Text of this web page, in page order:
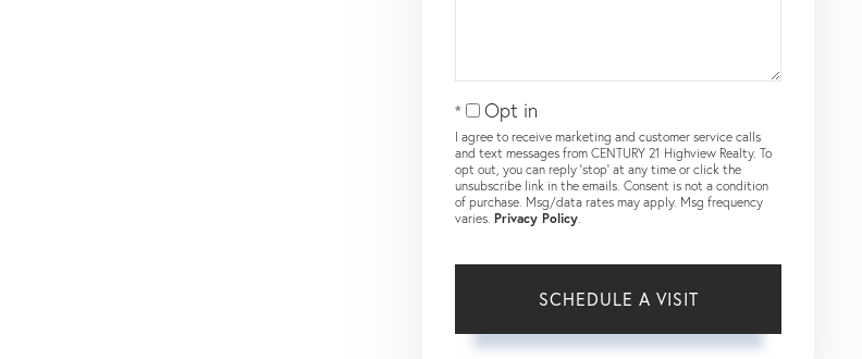
Opt in
I agree to receive marketing and customer service calls
and text messages from CENTURY 21 Highview Realty. To
opt out, you can reply 'stop' at any time or click the
unsubscribe link in the emails. Consent is not a condition
of purchase. Msg/data rates may apply. Msg frequency
varies. Privacy Policy